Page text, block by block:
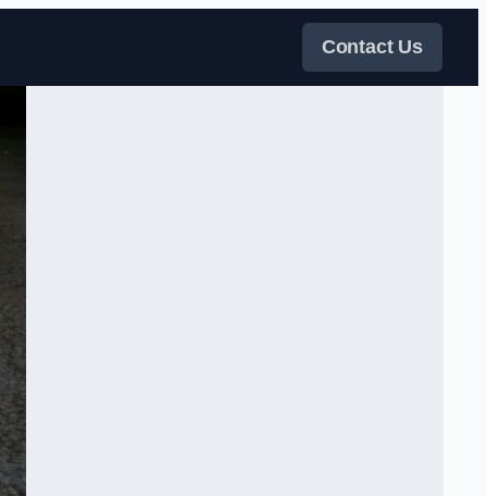
Contact Us